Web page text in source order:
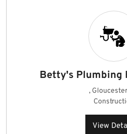
Betty's Plumbing
,
View